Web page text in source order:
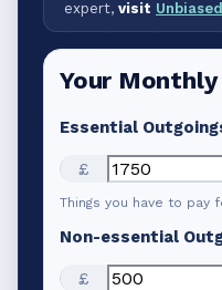
expert, visit
Your Monthly
Essential
£
Things you have to pay
Non-essential
£